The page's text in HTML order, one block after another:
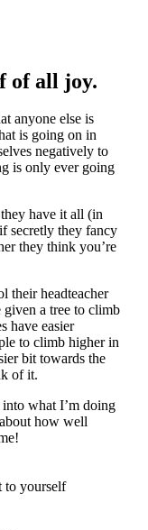
of all joy.
anyone else is
is going on in
negatively to
is only ever going
have it all (in
secretly they fancy
they think you’re
their headteacher
given a tree to climb
have easier
to climb higher in
bit towards the
of it.
what I’m doing
how well